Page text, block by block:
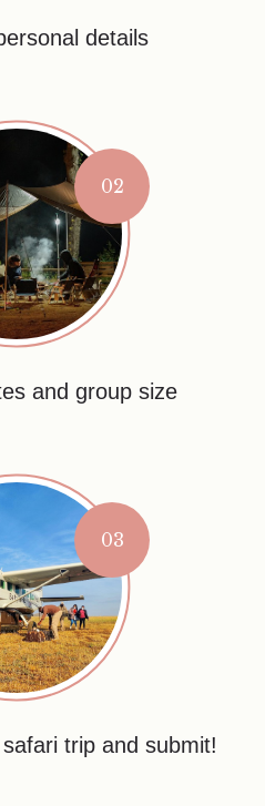
details
02
and group size
03
trip and submit!